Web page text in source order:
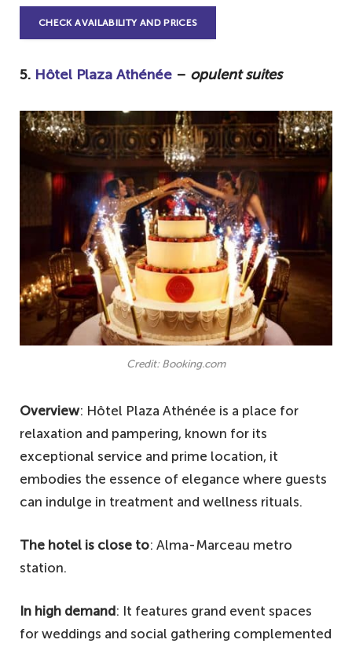
CHECK AVAILABILITY AND PRICES
5. Hôtel Plaza Athénée – opulent suites
Credit: Booking.com
Overview: Hôtel Plaza Athénée is a place for
relaxation and pampering, known for its
exceptional service and prime location, it
embodies the essence of elegance where guests
can indulge in treatment and wellness rituals.
The hotel is close to: Alma-Marceau metro
station.
In high demand: It features grand event spaces
for weddings and social gathering complemented